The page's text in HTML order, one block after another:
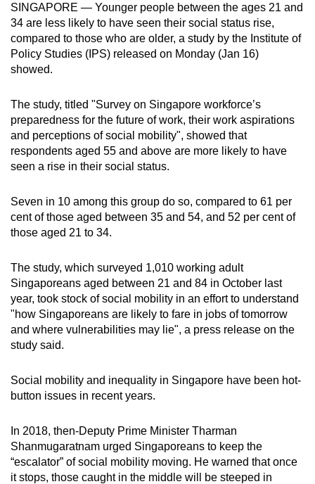
SINGAPORE — Younger people between the ages 21 and
34 are less likely to have seen their social status rise,
compared to those who are older, a study by the Institute of
Policy Studies (IPS) released on Monday (Jan 16)
showed.
The study, titled "Survey on Singapore workforce’s
preparedness for the future of work, their work aspirations
and perceptions of social mobility", showed that
respondents aged 55 and above are more likely to have
seen a rise in their social status.
Seven in 10 among this group do so, compared to 61 per
cent of those aged between 35 and 54, and 52 per cent of
those aged 21 to 34.
The study, which surveyed 1,010 working adult
Singaporeans aged between 21 and 84 in October last
year, took stock of social mobility in an effort to understand
"how Singaporeans are likely to fare in jobs of tomorrow
and where vulnerabilities may lie", a press release on the
study said.
Social mobility and inequality in Singapore have been hot-
button issues in recent years.
In 2018, then-Deputy Prime Minister Tharman
Shanmugaratnam urged Singaporeans to keep the
“escalator” of social mobility moving. He warned that once
it stops, those caught in the middle will be steeped in
possibly
be.
To
continue,
to
a
supported
browser
for
the
finest
download
the
mobile
app.
but
still
issues?
Contact
us